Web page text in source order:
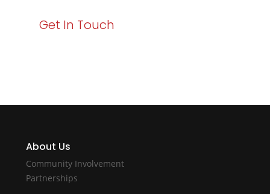
Get In Touch
About Us
Community Involvement
Partnerships